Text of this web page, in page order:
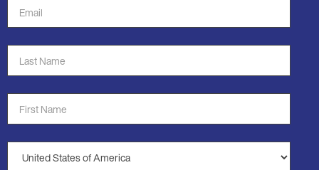
Email
Address
*
Last
Name
*
First
Name
*
Country